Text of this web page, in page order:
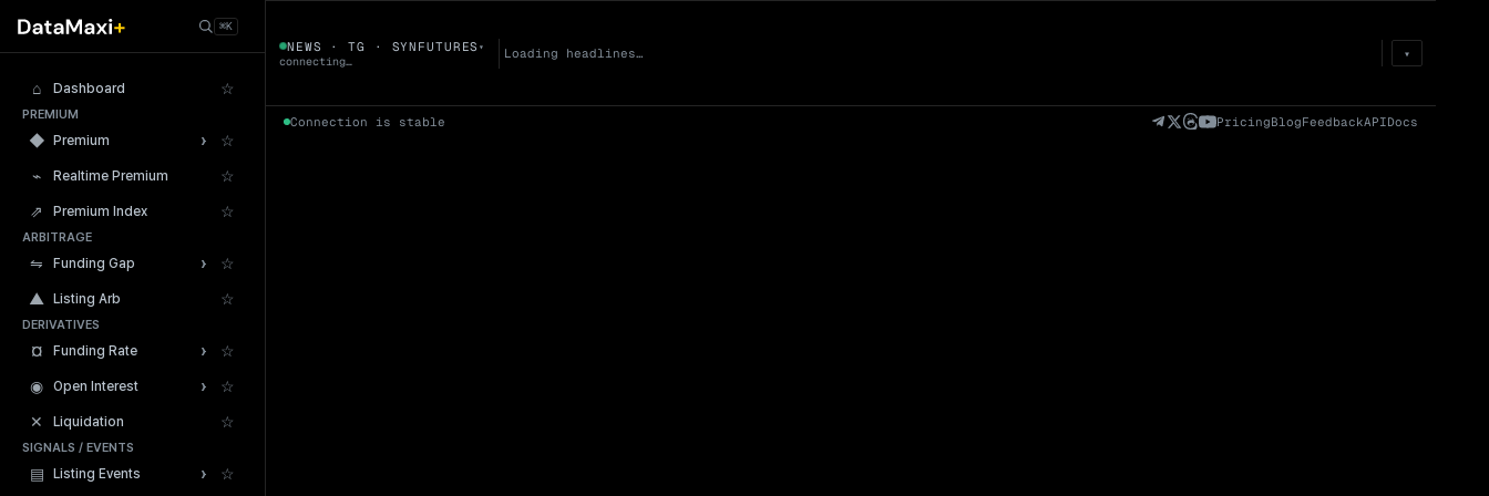
⌘K
⌂ Dashboard ☆
PREMIUM
◆ Premium › ☆
⌁ Realtime Premium ☆
⇗ Premium Index ☆
ARBITRAGE
⇋ Funding Gap › ☆
▲ Listing Arb ☆
DERIVATIVES
¤ Funding Rate › ☆
◉ Open Interest › ☆
✕ Liquidation ☆
SIGNALS / EVENTS
▤ Listing Events › ☆
SYNFUTURES▼ →
Valuation (FDV)
(24h)
NEWS · TG · SYNFUTURES ▾
connecting… Loading headlines… ▾
Connection is stable PricingBlogFeedbackAPIDocs